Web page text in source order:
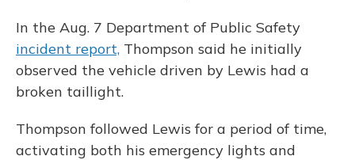
In the Aug. 7 Department of Public Safety
incident report, Thompson said he initially
observed the vehicle driven by Lewis had a
broken taillight.
Thompson followed Lewis for a period of time,
activating both his emergency lights and